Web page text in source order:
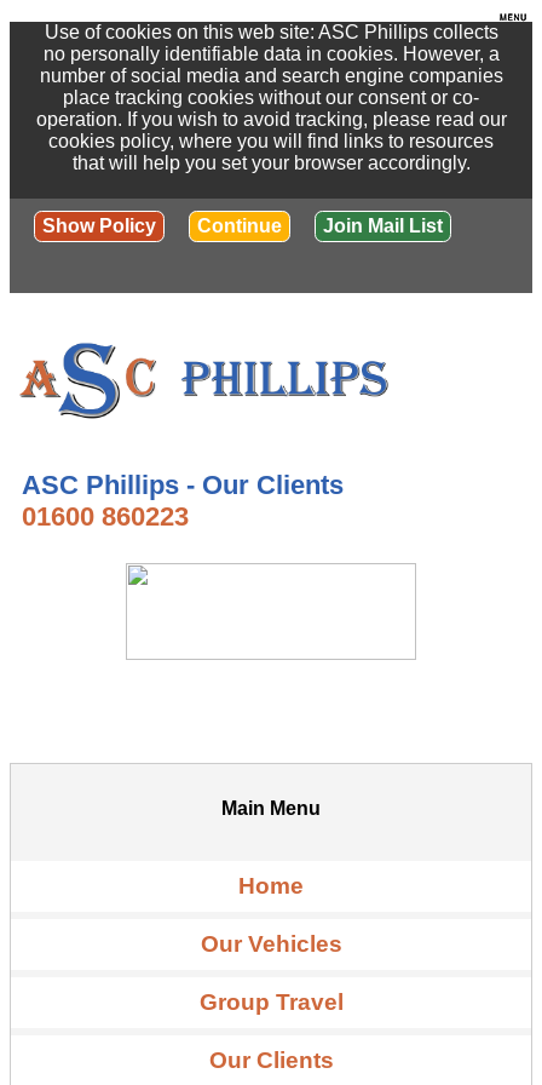
Use of cookies on this web site: ASC Phillips collects
no personally identifiable data in cookies. However, a
number of social media and search engine companies
place tracking cookies without our consent or co-
operation. If you wish to avoid tracking, please read our
cookies policy, where you will find links to resources
that will help you set your browser accordingly.
Show Policy Continue Join Mail List
ASC Phillips - Our Clients
01600 860223
Main Menu
Home
Our Vehicles
Group Travel
Our Clients